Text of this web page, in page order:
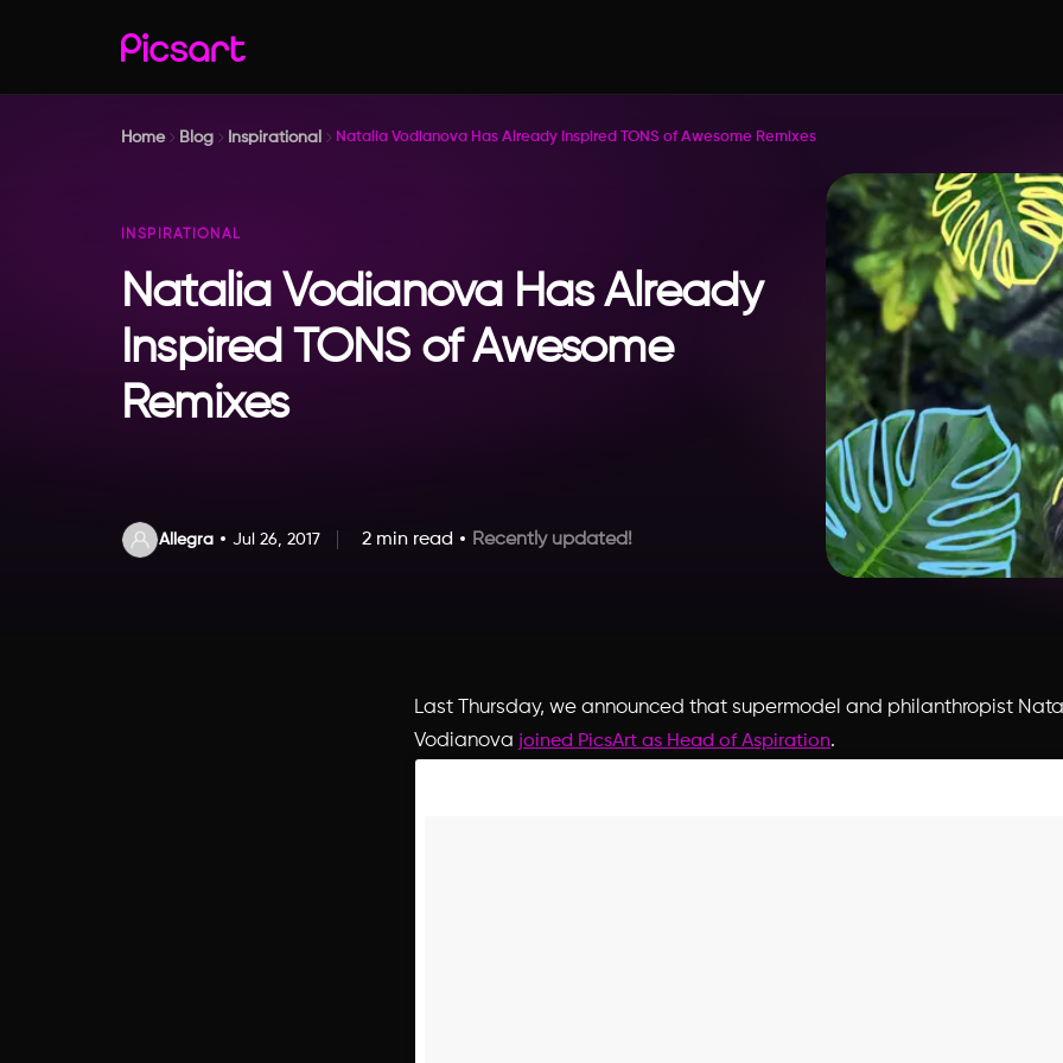
Home Blog Inspirational Natalia Vodianova Has Already Inspired TONS of Awesome Remixes
INSPIRATIONAL
Natalia Vodianova Has Already
Inspired TONS of Awesome
Remixes
Allegra Jul 26, 2017 2 min read Recently updated!
Last Thursday, we announced that supermodel and philanthropist
Vodianova joined PicsArt as Head of Aspiration.